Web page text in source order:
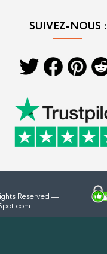
SUIVEZ-NOUS :
Reserved —